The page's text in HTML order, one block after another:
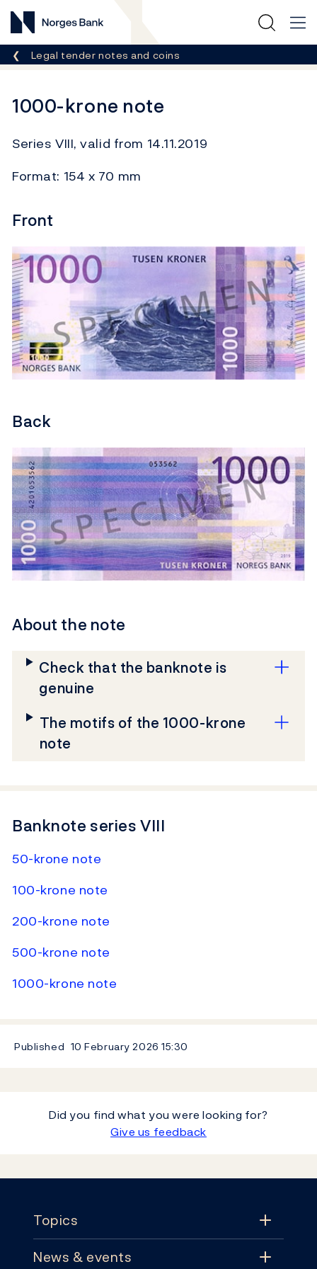
Norges Bank
Breadcrumb
Legal tender notes and coins
1000-krone note
Series VIII, valid from 14.11.2019
Format: 154 x 70 mm
Front
Back
About the note
Check that the banknote is
genuine
The motifs of the 1000-krone
note
Banknote series VIII
50-krone note
100-krone note
200-krone note
500-krone note
1000-krone note
Published 10 February 202615:30
Did you find what you were looking for?
Give us feedback
Topics
Topics
News & events